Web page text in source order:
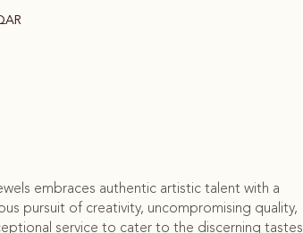
embraces authentic artistic talent with a
pursuit of creativity, uncompromising quality,
service to cater to the discerning tastes